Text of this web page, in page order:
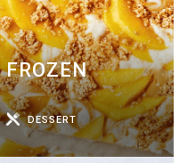
DESSERT